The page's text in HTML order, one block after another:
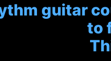
guitar
to